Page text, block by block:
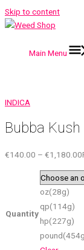
Skip to content
Main Menu
INDICA
Bubba Kush
€140.00 – €1,180.00
Quantity
oz(28g)
qp(114g)
hp(227g)